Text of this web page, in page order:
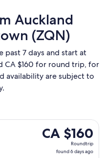
Auckland
(ZQN)
past 7 days and start at
CA $160 for round trip, for
availability are subject to
CA $160
Roundtrip,
found
CA $160
Roundtrip
found 6 days ago
Aug 24 from